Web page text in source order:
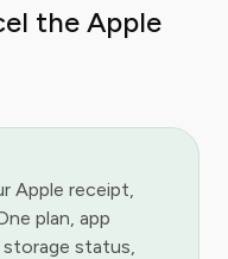
the Apple
Apple receipt,
plan, app
status,